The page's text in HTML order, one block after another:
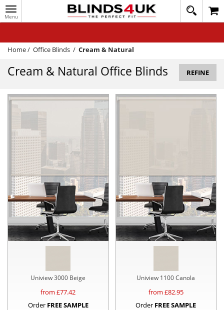
Toggle
navigation
020
1648
WINDOW BLINDS
TRACK MY ORDER
HELP
Home/ Office Blinds / Cream & Natural
Cream & Natural Office Blinds REFINE
Uniview 3000 Beige
from £77.42
Order FREE SAMPLE
Uniview 1100 Canola
from £82.95
Order FREE SAMPLE